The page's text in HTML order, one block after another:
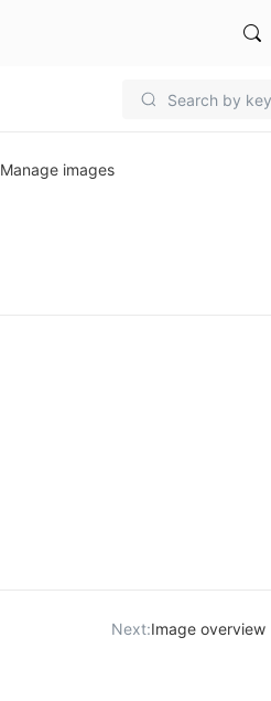
Manage images
Next:Image overview